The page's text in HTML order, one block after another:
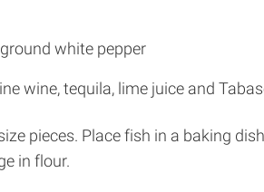
white pepper
wine, tequila, lime juice and
pieces. Place fish in a baking
in flour.